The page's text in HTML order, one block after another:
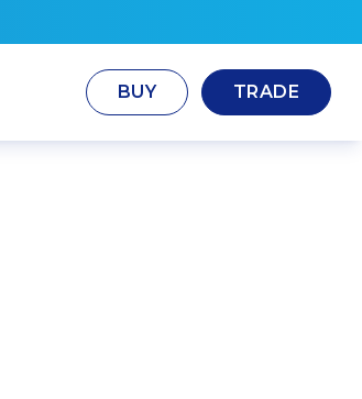
BUY TRADE